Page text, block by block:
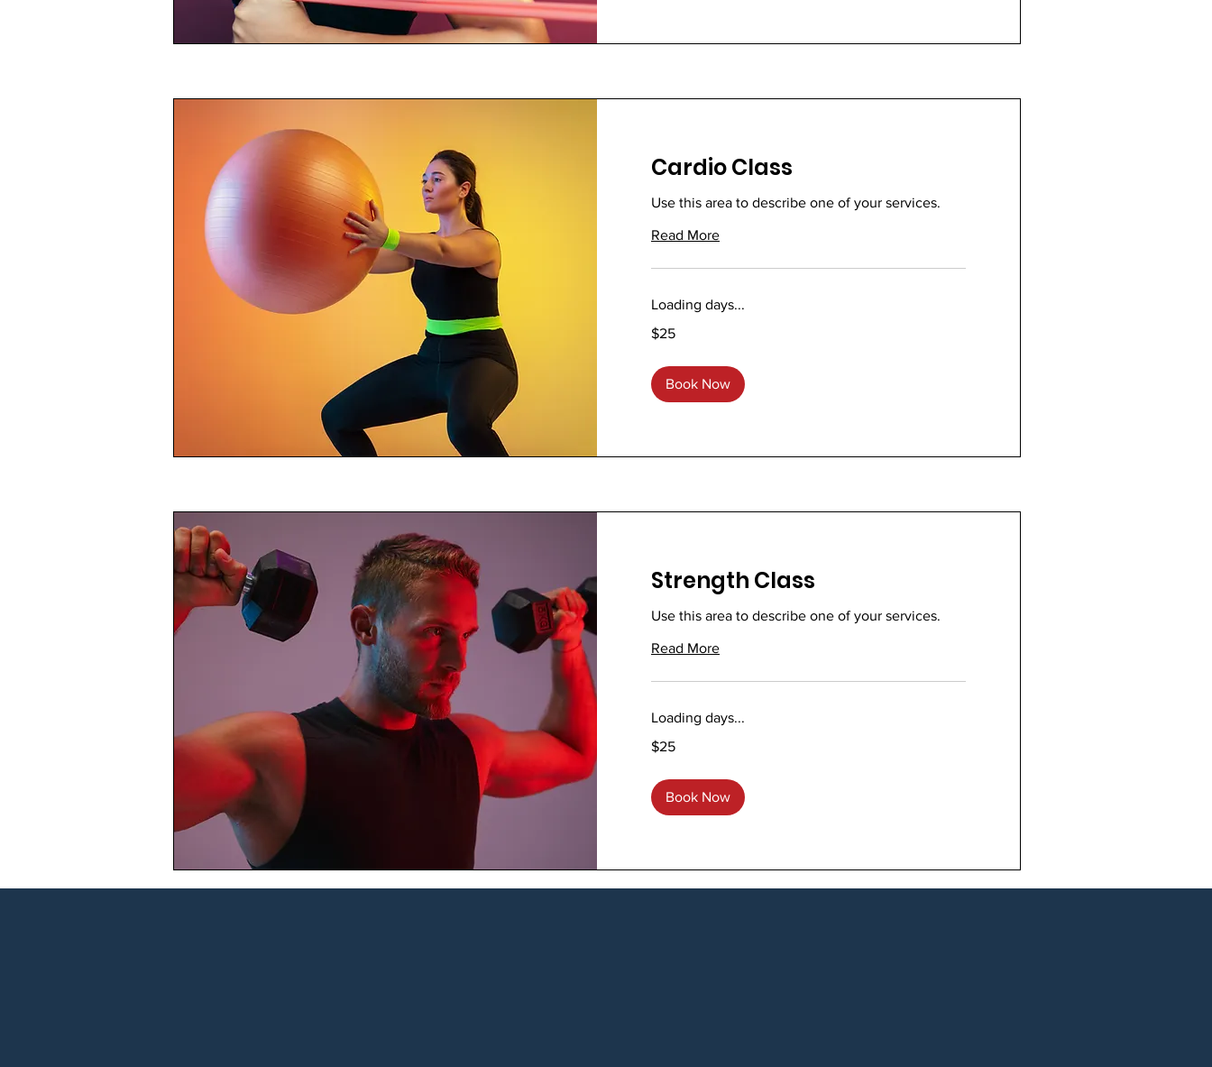
Cardio Class
Use this area to describe one of your services.
Read More
Loading days...
US
$25
Book Now
Strength Class
Use this area to describe one of your services.
Read More
Loading days...
US
$25
Book Now